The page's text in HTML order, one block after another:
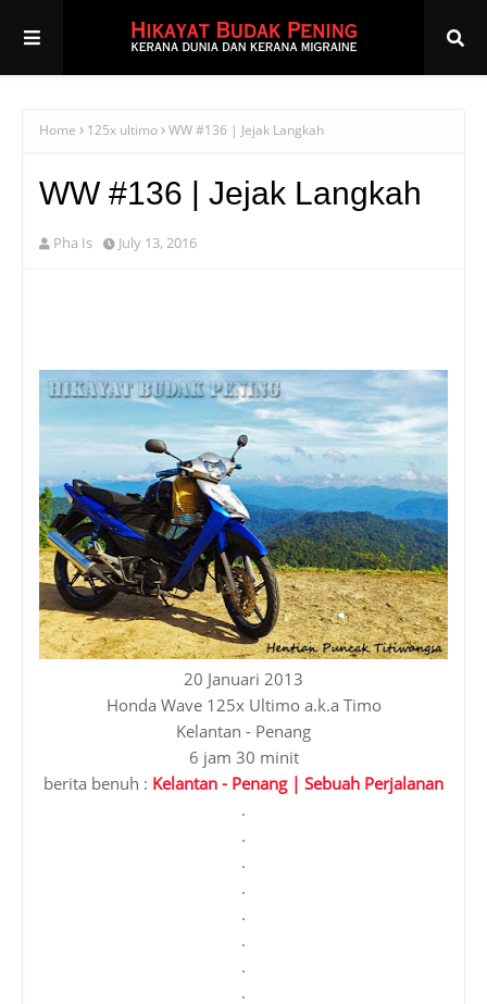
Home 125x ultimo WW #136 | Jejak Langkah
WW #136 | Jejak Langkah
Pha Is July 13, 2016
20 Januari 2013
Honda Wave 125x Ultimo a.k.a Timo
Kelantan - Penang
6 jam 30 minit
berita benuh : Kelantan - Penang | Sebuah Perjalanan
.
.
.
.
.
.
.
.